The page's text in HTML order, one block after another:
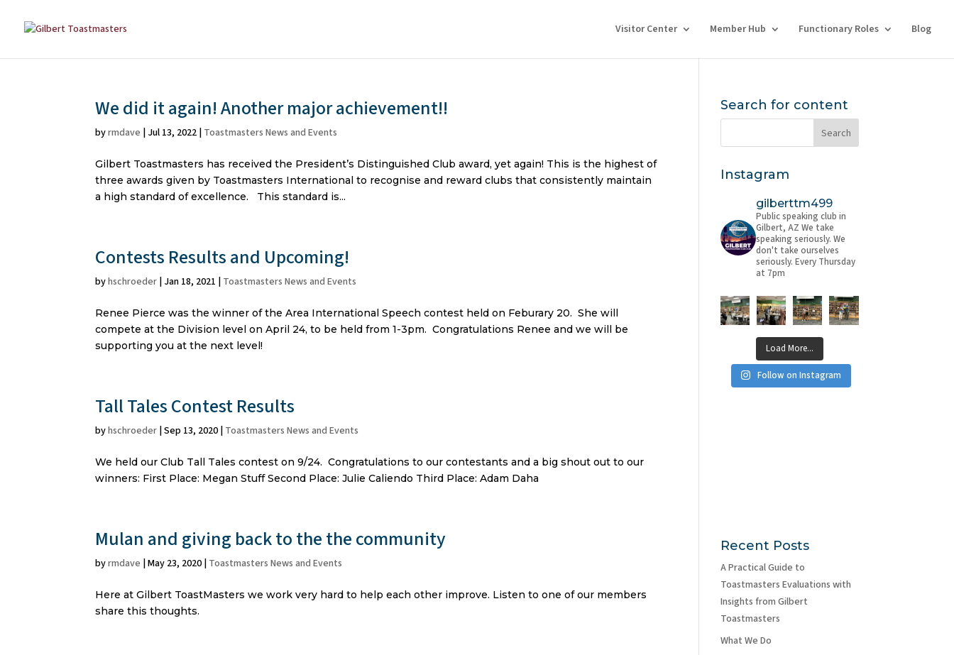
Visitor Center Member Hub Functionary Roles Blog
We did it again! Another major achievement!!
byrmdave Jul 13, 2022 Toastmasters News and Events
Gilbert Toastmasters has received the President’s Distinguished Club award, yet again! This is the highest of
three awards given by Toastmasters International to recognise and reward clubs that consistently maintain
a high standard of excellence. This standard is...
Contests Results and Upcoming!
byhschroeder Jan 18, 2021 Toastmasters News and Events
Renee Pierce was the winner of the Area International Speech contest held on Feburary 20. She will
compete at the Division level on April 24, to be held from 1-3pm. Congratulations Renee and we will be
supporting you at the next level!
Tall Tales Contest Results
byhschroeder |Sep 13, 2020| Toastmasters News and Events
We held our Club Tall Tales contest on 9/24. Congratulations to our contestants and a big shout out to our
winners: First Place: Megan Stuff Second Place: Julie Caliendo Third Place: Adam Daha
Mulan and giving back to the the community
byrmdave |May 23, 2020| Toastmasters News and Events
Here at Gilbert ToastMasters we work very hard to help each other improve. Listen to one of our members
share this thoughts.
Search for content
Instagram
gilberttm499
Public speaking club in
Gilbert, AZ We take
speaking seriously. We
don't take ourselves
seriously. Every Thursday
at 7pm
Load More...
Follow on Instagram
Recent Posts
A Practical Guide to
Toastmasters Evaluations with
Insights from Gilbert
Toastmasters
What We Do